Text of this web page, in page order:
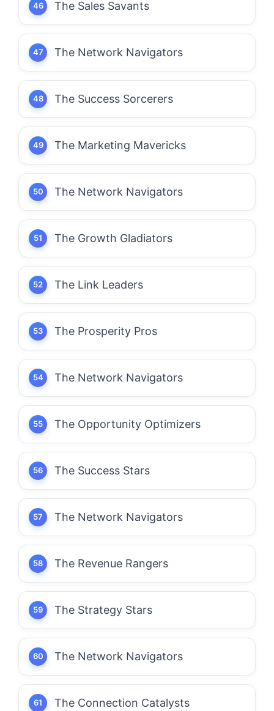
The Sales Savants
The Network Navigators
The Success Sorcerers
The Marketing Mavericks
The Network Navigators
The Growth Gladiators
The Link Leaders
The Prosperity Pros
The Network Navigators
The Opportunity Optimizers
The Success Stars
The Network Navigators
The Revenue Rangers
The Strategy Stars
The Network Navigators
The Connection Catalysts